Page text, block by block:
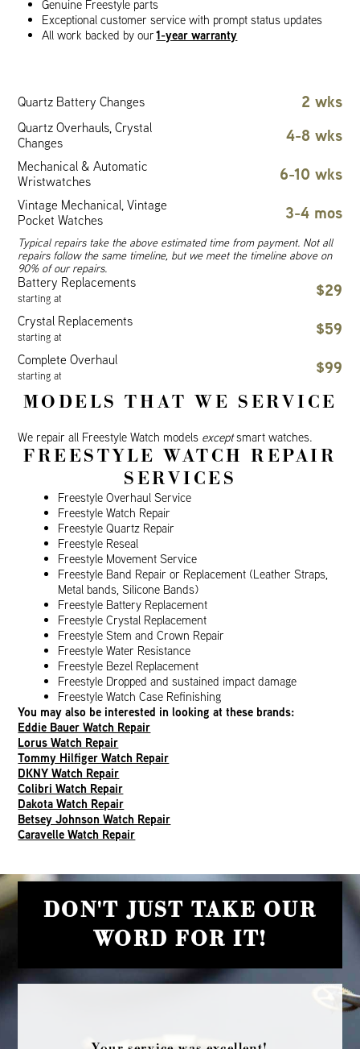
Genuine Freestyle parts
Exceptional customer service with prompt status updates
All work backed by our1-year warranty
Quartz Battery Changes 2 wks
Quartz Overhauls, Crystal
Changes
4-8 wks
Mechanical & Automatic
Wristwatches
6-10 wks
Vintage Mechanical, Vintage
Pocket Watches
3-4 mos
Typical repairs take the above estimated time from payment. Not all
repairs follow the same timeline, but we meet the timeline above on
90% of our repairs.
Battery Replacements
starting at $29
Crystal Replacements
starting at $59
Complete Overhaul
starting at $99
MODELS THAT WE SERVICE
We repair all Freestyle Watch models exceptsmart watches.
FREESTYLE WATCH REPAIR
SERVICES
Freestyle Overhaul Service
Freestyle Watch Repair
Freestyle Quartz Repair
Freestyle Reseal
Freestyle Movement Service
Freestyle Band Repair or Replacement (Leather Straps,
Metal bands, Silicone Bands)
Freestyle Battery Replacement
Freestyle Crystal Replacement
Freestyle Stem and Crown Repair
Freestyle Water Resistance
Freestyle Bezel Replacement
Freestyle Dropped and sustained impact damage
Freestyle Watch Case Refinishing
You may also be interested in looking at these brands:
Eddie Bauer Watch Repair
Lorus Watch Repair
Tommy Hilfiger Watch Repair
DKNY Watch Repair
Colibri Watch Repair
Dakota Watch Repair
Betsey Johnson Watch Repair
Caravelle Watch Repair
DON'T JUST TAKE OUR
WORD FOR IT!